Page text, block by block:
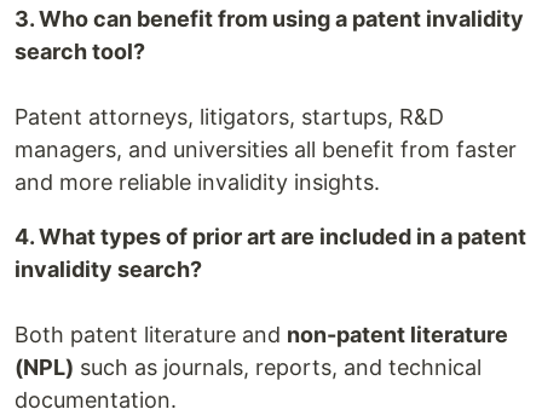
3. Who can benefit from using a patent invalidity
search tool?
Patent attorneys, litigators, startups, R&D
managers, and universities all benefit from faster
and more reliable invalidity insights.
4. What types of prior art are included in a patent
invalidity search?
Both patent literature and non-patent literature
(NPL) such as journals, reports, and technical
documentation.